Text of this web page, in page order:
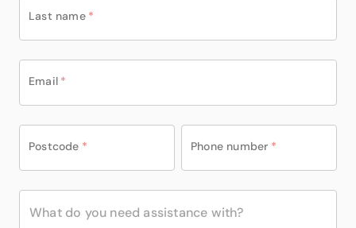
Last name *
Email *
Postcode * Phone number *